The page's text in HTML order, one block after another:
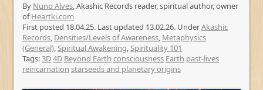
By Nuno Alves, Akashic Records reader, spiritual author, owner
ofHeartki.com
First posted 18.04.25. Last updated 13.02.26. UnderAkashic
Records, Densities/Levels of Awareness, Metaphysics
(General),Spiritual Awakening,Spirituality 101
Tags:3D4D Beyond Earth consciousness Earth past-lives
reincarnation starseeds and planetary origins